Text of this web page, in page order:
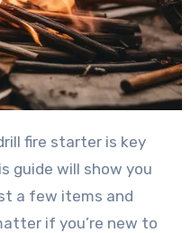
guide will show you
a few items and
if you’re new to